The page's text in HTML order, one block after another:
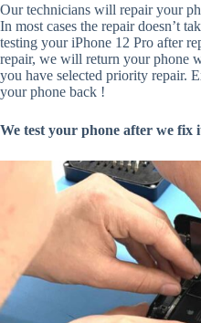
Our technicians will repair your
In most cases the repair doesn’t
testing your iPhone 12 Pro after
repair, we will return your phone
you have selected priority repair.
your phone back !
We test your phone after we fix